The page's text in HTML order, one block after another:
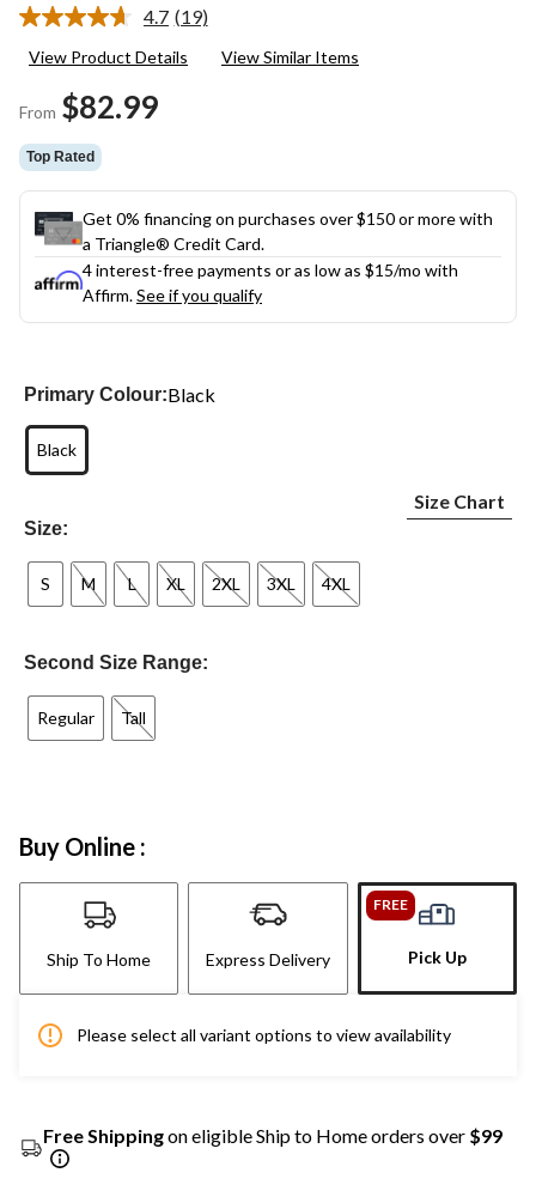
4.7 Read
Reviews.
(19)
View Product Details View Similar Items
From $82.99
Top Rated
Get 0% financing on purchases over $150 or more with
a Triangle® Credit Card.
4 interest-free payments or as low as $15/mo with
Affirm.See if you qualify
Primary Colour:Black
Black
Size:
Size Chart
S M L XL 2XL 3XL 4XL
Second Size Range:
Regular Tall
Buy Online :
Ship To Home Express Delivery
FREE
Pick Up
Please select all variant options to view availability
Free Shippingon eligible Ship to Home orders over $99